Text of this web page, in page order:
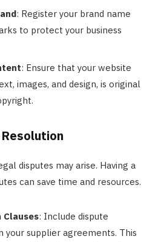
: Register your brand name
to protect your business
: Ensure that your website
images, and design, is original
disputes may arise. Having a
can save time and resources.
Clauses: Include dispute
your supplier agreements. This